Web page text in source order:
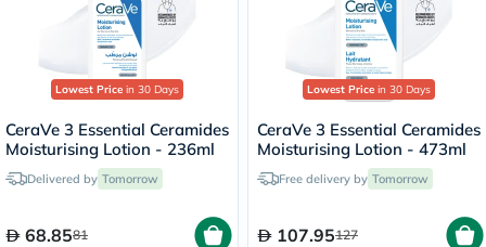
Lowest Price in 30 Days
CeraVe 3 Essential Ceramides
Moisturising Lotion - 236ml
Delivered by Tomorrow
68.8581
Lowest Price in 30 Days
CeraVe 3 Essential Ceramides
Moisturising Lotion - 473ml
Free delivery by Tomorrow
107.95127